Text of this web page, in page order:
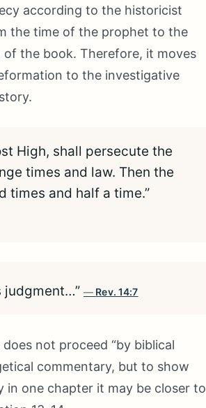
according to the historicist
the time of the prophet to the
the book. Therefore, it moves
to the investigative
High, shall persecute the
times and law. Then the
times and half a time.”
judgment…” Rev. 14:7
not proceed “by biblical
commentary, but to show
in one chapter it may be closer to